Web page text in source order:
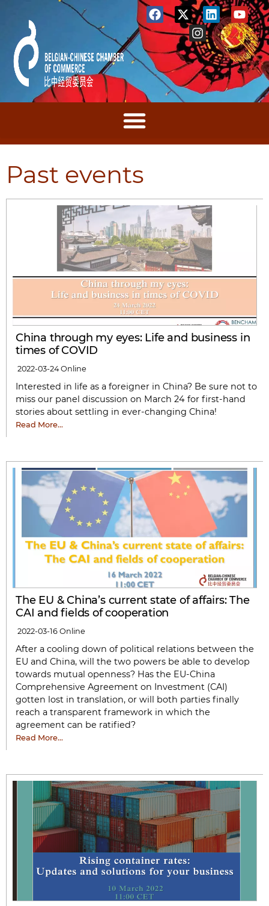
Past events
China through my eyes: Life and business in
times of COVID
2022-03-24Online
Interested in life as a foreigner in China? Be sure not to
miss our panel discussion on March 24 for first-hand
stories about settling in ever-changing China!
Read More…
The EU & China’s current state of affairs: The
CAI and fields of cooperation
2022-03-16 Online
After a cooling down of political relations between the
EU and China, will the two powers be able to develop
towards mutual openness? Has the EU-China
Comprehensive Agreement on Investment (CAI)
gotten lost in translation, or will both parties finally
reach a transparent framework in which the
agreement can be ratified?
Read More…